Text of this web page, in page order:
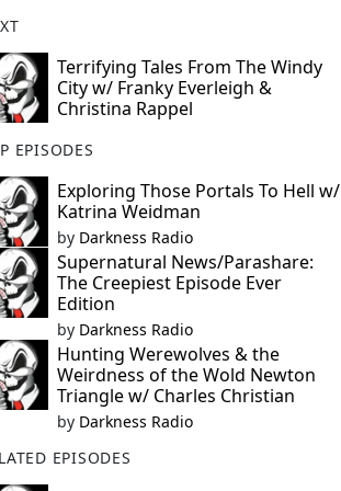
Terrifying Tales From The Windy
City w/ Franky Everleigh &
Christina Rappel
EPISODES
Exploring Those Portals To Hell w/
Katrina Weidman
by Darkness Radio
Supernatural News/Parashare:
The Creepiest Episode Ever
Edition
by Darkness Radio
Hunting Werewolves & the
Weirdness of the Wold Newton
Triangle w/ Charles Christian
by Darkness Radio
EPISODES